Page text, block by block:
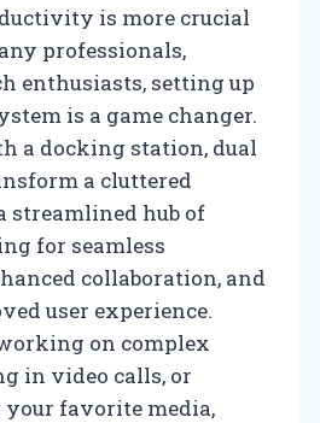
is more crucial
professionals,
enthusiasts, setting up
is a game changer.
a docking station, dual
a cluttered
streamlined hub of
for seamless
collaboration, and
user experience.
on complex
in video calls, or
favorite media,